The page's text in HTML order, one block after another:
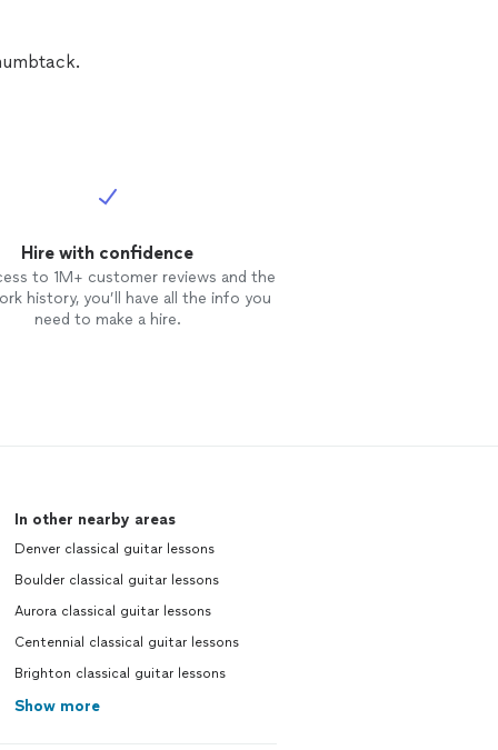
Hire with confidence
to 1M+ customer reviews and the
history, you’ll have all the info you
need to make a hire.
In other nearby areas
Denver classical guitar lessons
Boulder classical guitar lessons
Aurora classical guitar lessons
Centennial classical guitar lessons
Brighton classical guitar lessons
Show more